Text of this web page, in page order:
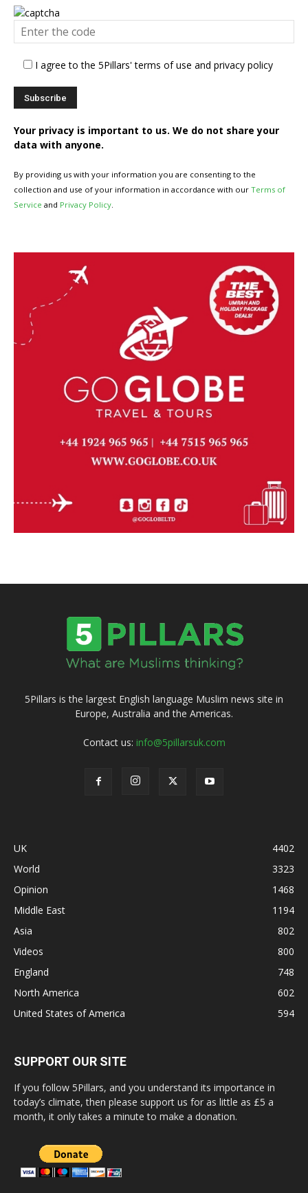
I agree to the 5Pillars' terms of use and privacy policy
Your privacy is important to us. We do not share your
data with anyone.
By providing us with your information you are consenting to the
collection and use of your information in accordance with our Terms of
Service and Privacy Policy.
5Pillars is the largest English language Muslim news site in
Europe, Australia and the Americas.
Contact us: info@5pillarsuk.com
UK
4402
World
3323
Opinion
1468
Middle East
1194
Asia
802
Videos
800
England
748
North America
602
United States of America
594
SUPPORT OUR SITE
If you follow 5Pillars, and you understand its importance in
today’s climate, then please support us for as little as £5 a
month, it only takes a minute to make a donation.